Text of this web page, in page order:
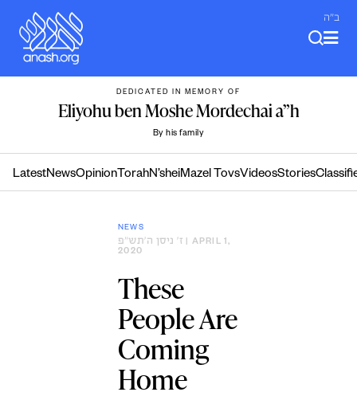
content
ב"ה
DEDICATED IN MEMORY OF
Eliyohu ben Moshe Mordechai a”h
By his family
LatestNewsOpinion TorahN’sheiMazel TovsVideosStories
NEWS
ז׳ ניסן ה׳תש״פ
| APRIL 1,
2020
These
People Are
Coming
Home